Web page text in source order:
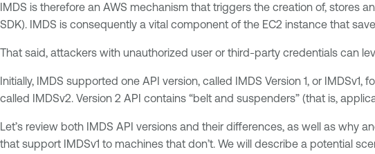
IMDS is therefore an AWS mechanism that triggers the creation of, stores
SDK). IMDS is consequently a vital component of the EC2 instance that
That said, attackers with unauthorized user or third-party credentials can
Initially, IMDS supported one API version, called IMDS Version 1, or
called IMDSv2. Version 2 API contains “belt and suspenders” (that is,
Let’s review both IMDS API versions and their differences, as well as why
that support IMDSv1 to machines that don’t. We will describe a potential